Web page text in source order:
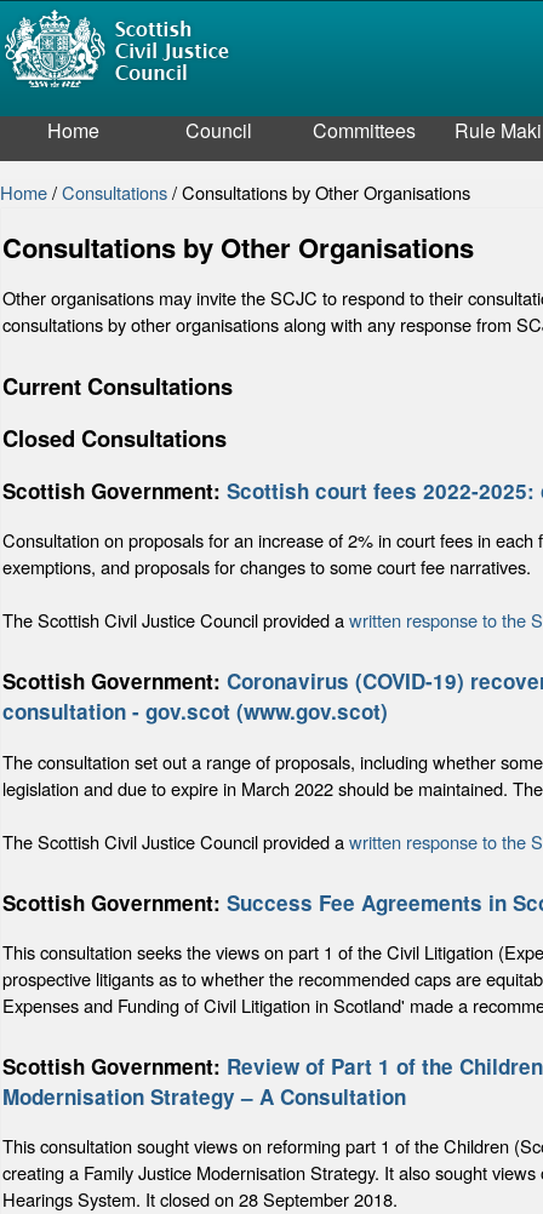
Home Council Committees Rule
Home/Consultations/Consultations by Other Organisations
Consultations by Other Organisations
Other organisations may invite the SCJC to respond to their
consultations by other organisations along with any response from
Current Consultations
Closed Consultations
Scottish Government: Scottish court fees 2022-
Consultation on proposals for an increase of 2% in court fees in
exemptions, and proposals for changes to some court fee narratives.
The Scottish Civil Justice Council provided awritten response to the
Scottish Government: Coronavirus (COVID-19)
consultation - gov.scot (www.gov.scot)
The consultation set out a range of proposals, including whether
legislation and due to expire in March 2022 should be maintained.
The Scottish Civil Justice Council provided awritten response to the
Scottish Government: Success Fee Agreements in
This consultation seeks the views on part 1 of the Civil Litigation
prospective litigants as to whether the recommended caps are
Expenses and Funding of Civil Litigation in Scotland' made a
Scottish Government: Review of Part 1 of the
Modernisation Strategy – A Consultation
This consultation sought views on reforming part 1 of the Children
creating a Family Justice Modernisation Strategy. It also sought
Hearings System. It closed on 28 September 2018.